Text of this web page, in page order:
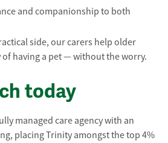
and companionship to both
side, our carers help older
having a pet — without the worry.
today
managed care agency with an
placing Trinity amongst the top 4%